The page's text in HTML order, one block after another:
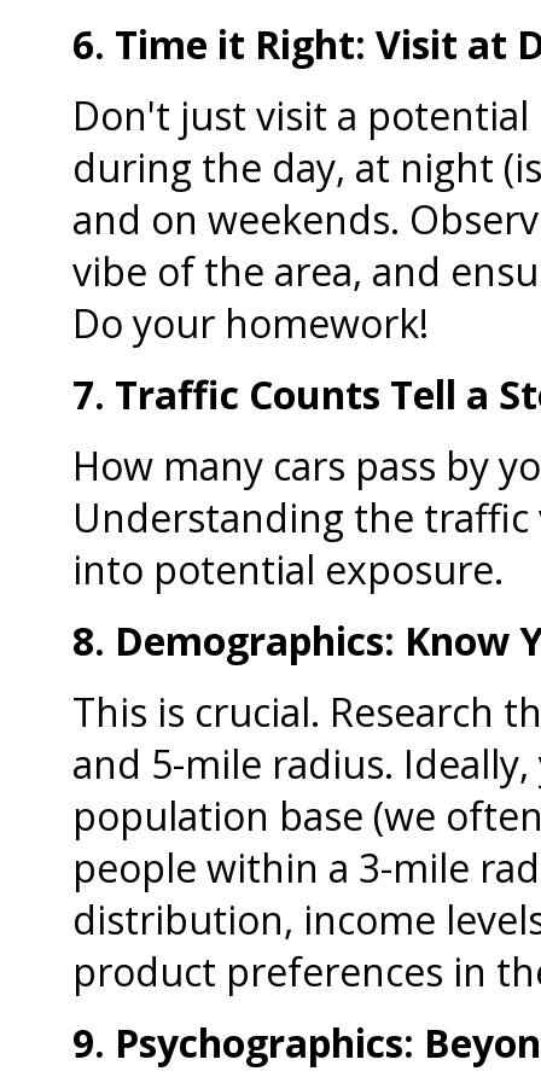
6. Time it Right: Visit at
Don't just visit a
during the day, at night
and on weekends.
vibe of the area, and
Do your homework!
7. Traffic Counts Tell a
How many cars pass by
Understanding the traffic
into potential exposure.
8. Demographics: Know
This is crucial. Research
and 5-mile radius.
population base (we
people within a 3-mile
distribution, income
product preferences in
9. Psychographics: